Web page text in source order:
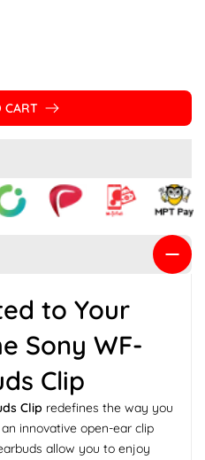
CART
to Your
Sony WF-
Clip
Clip redefines the way you
innovative open-ear clip
allow you to enjoy